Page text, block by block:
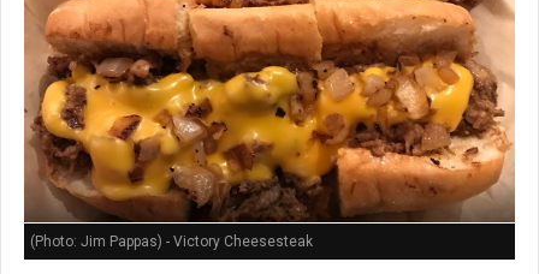
(Photo: Jim Pappas) - Victory Cheesesteak